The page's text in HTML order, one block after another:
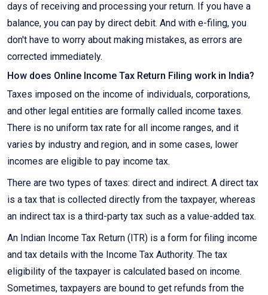
days of receiving and processing your return. If you have a
balance, you can pay by direct debit. And with e-filing, you
don't have to worry about making mistakes, as errors are
corrected immediately.
How does Online Income Tax Return Filing work in India?
Taxes imposed on the income of individuals, corporations,
and other legal entities are formally called income taxes.
There is no uniform tax rate for all income ranges, and it
varies by industry and region, and in some cases, lower
incomes are eligible to pay income tax.
There are two types of taxes: direct and indirect. A direct tax
is a tax that is collected directly from the taxpayer, whereas
an indirect tax is a third-party tax such as a value-added tax.
An Indian Income Tax Return (ITR) is a form for filing income
and tax details with the Income Tax Authority. The tax
eligibility of the taxpayer is calculated based on income.
Sometimes, taxpayers are bound to get refunds from the